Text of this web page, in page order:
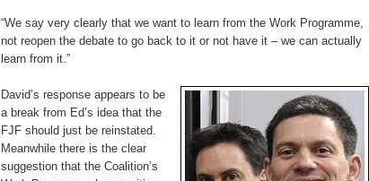
“We say very clearly that we want to learn from the Work Programme,
not reopen the debate to go back to it or not have it – we can actually
learn from it.”
David’s response appears to be
a break from Ed’s idea that the
FJF should just be reinstated.
Meanwhile there is the clear
suggestion that the Coalition’s